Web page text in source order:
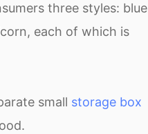
three styles: blue
each of which is
small storage box